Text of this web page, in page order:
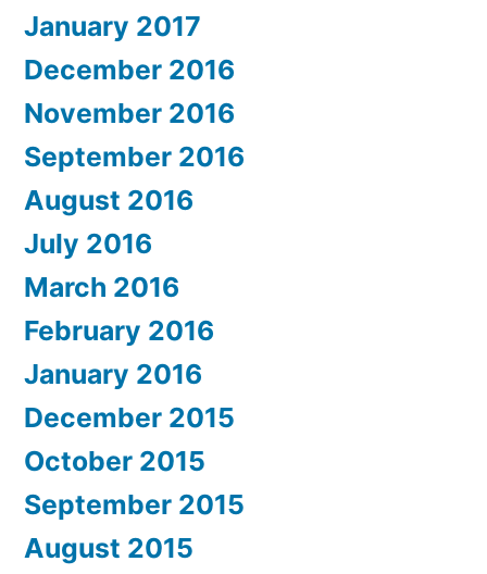
January 2017
December 2016
November 2016
September 2016
August 2016
July 2016
March 2016
February 2016
January 2016
December 2015
October 2015
September 2015
August 2015